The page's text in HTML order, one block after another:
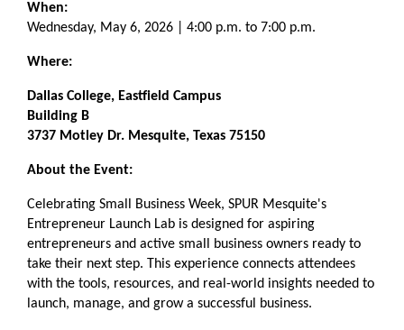
When:
Wednesday, May 6, 2026 | 4:00 p.m. to 7:00 p.m.
Where:
Dallas College, Eastfield Campus
Building B
3737 Motley Dr. Mesquite, Texas 75150
About the Event:
Celebrating Small Business Week, SPUR Mesquite's
Entrepreneur Launch Lab is designed for aspiring
entrepreneurs and active small business owners ready to
take their next step. This experience connects attendees
with the tools, resources, and real-world insights needed to
launch, manage, and grow a successful business.